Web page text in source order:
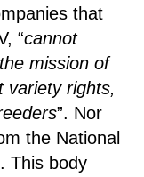
that
“cannot
mission of
variety rights,
”. Nor
the National
This body